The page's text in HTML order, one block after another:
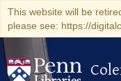
This website will be
please see: https://